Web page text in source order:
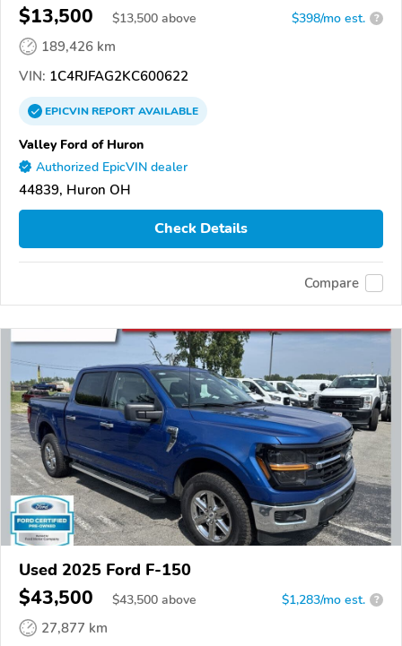
$13,500 $13,500 above $398/mo est. ?
189,426 km
VIN: 1C4RJFAG2KC600622
EPICVINREPORTAVAILABLE
Valley Ford of Huron
Authorized EpicVIN dealer
44839, Huron OH
Check Details
Compare
Used 2025 Ford F-150
$43,500 $43,500 above $1,283/mo est. ?
27,877 km